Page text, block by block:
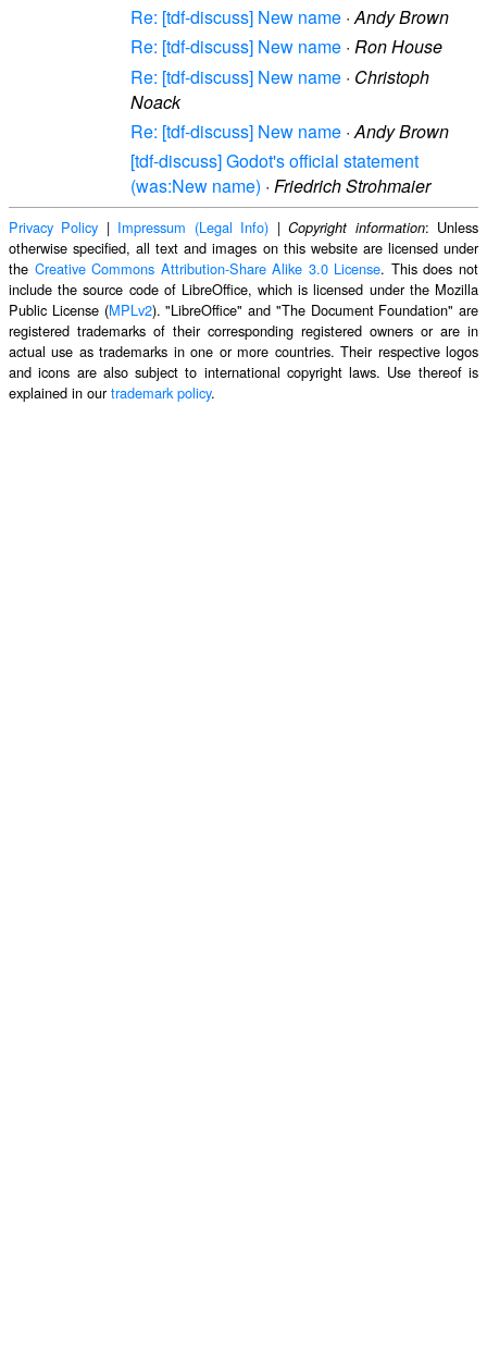
Re: [tdf-discuss] New name ·Andy Brown
Re: [tdf-discuss] New name · Ron House
Re: [tdf-discuss] New name · Christoph
Noack
Re: [tdf-discuss] New name ·Andy Brown
[tdf-discuss] Godot's official statement
(was:New name) · Friedrich Strohmaier
Privacy Policy | Impressum (Legal Info) |Copyright information: Unless
otherwise specified, all text and images on this website are licensed under
the Creative Commons Attribution-Share Alike 3.0 License. This does not
include the source code of LibreOffice, which is licensed under the Mozilla
Public License (MPLv2). "LibreOffice" and "The Document Foundation" are
registered trademarks of their corresponding registered owners or are in
actual use as trademarks in one or more countries. Their respective logos
and icons are also subject to international copyright laws. Use thereof is
explained in ourtrademark policy.